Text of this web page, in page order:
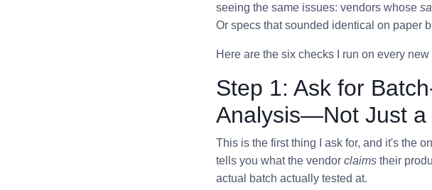
seeing the same issues: vendors whose
Or specs that sounded identical on paper
Here are the six checks I run on every
Step 1: Ask for
Analysis—Not Just a
This is the first thing I ask for, and it's the
tells you what the vendor claims their
actual batch actually tested at.